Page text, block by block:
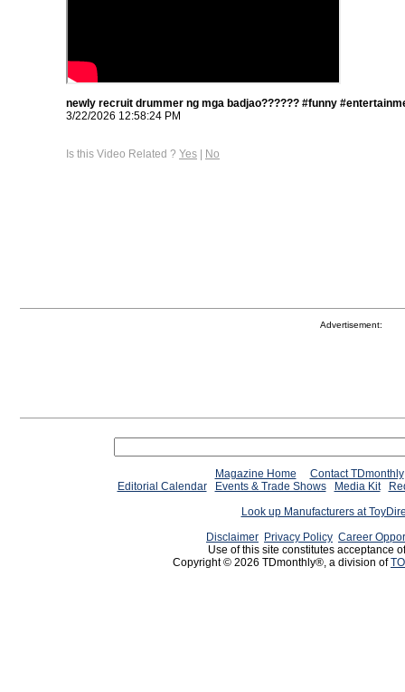
newly recruit drummer ng mga badjao?????? #funny
3/22/2026 12:58:24 PM
Is this Video Related ? Yes | No
Advertisement:
Magazine Home
Contact TDmonthly
Editorial Calendar
Events & Trade Shows Media Kit
Look up Manufacturers at
Disclaimer Privacy Policy Career
Use of this site constitutes acceptance
Copyright © 2026 TDmonthly®, a division of